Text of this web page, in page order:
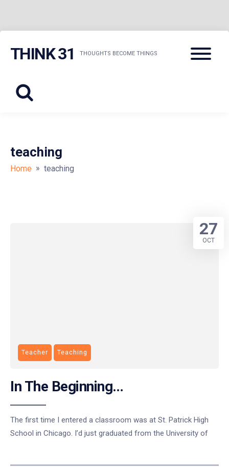
THINK 31 THOUGHTS BECOME THINGS
Menu
teaching
Home » teaching
Teacher Teaching
In The Beginning…
The first time I entered a classroom was at St. Patrick High
School in Chicago. I’d just graduated from the University of
27
OCT